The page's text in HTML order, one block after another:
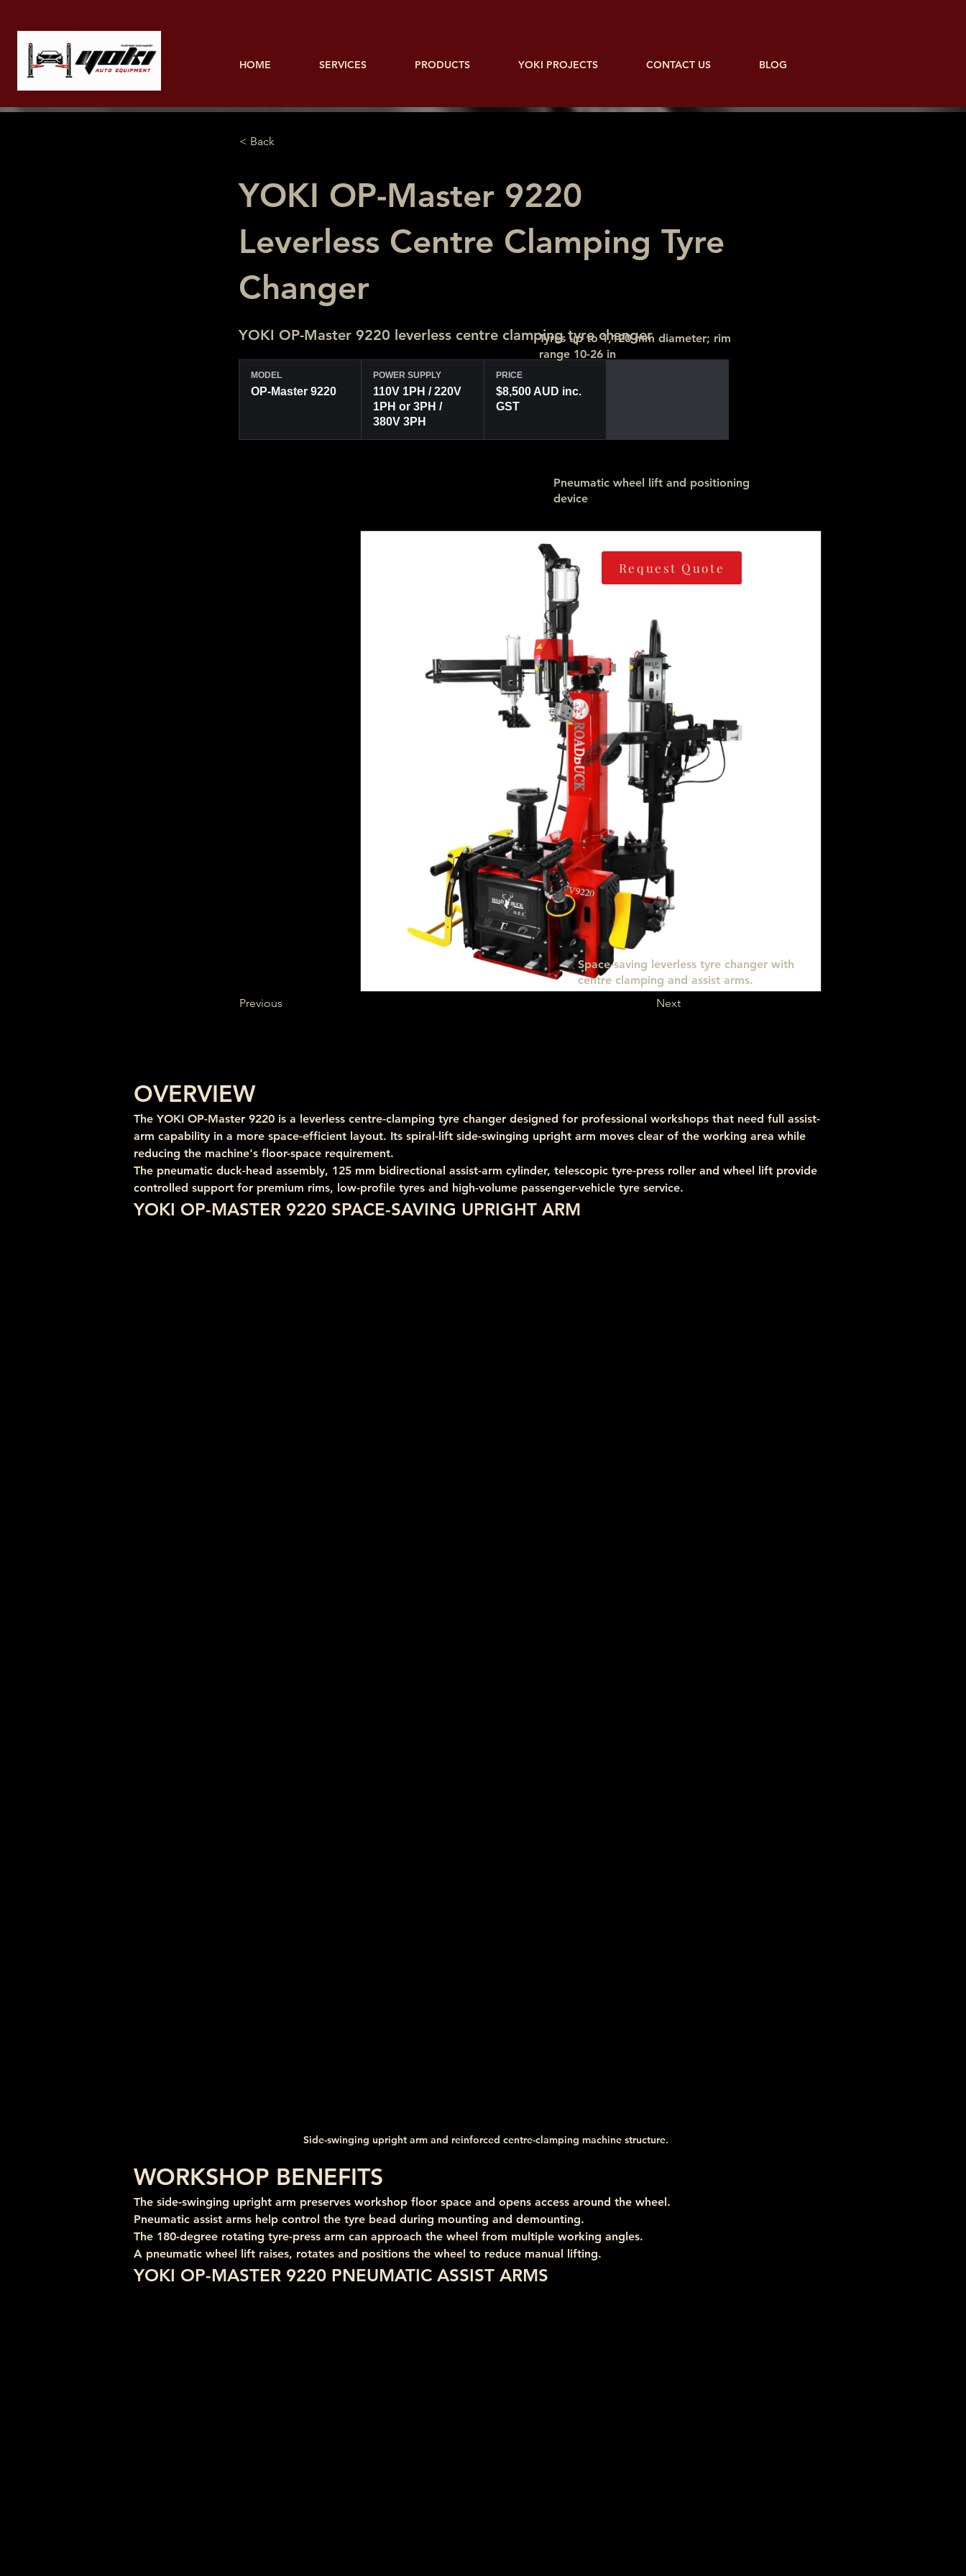
HOME SERVICES PRODUCTS YOKI PROJECTS CONTACT US BLOG
< Back
YOKI OP-Master 9220
Leverless Centre Clamping Tyre
Changer
YOKI OP-Master 9220 leverless centre clamping tyre changer
MODEL
OP-Master 9220
POWER SUPPLY
110V 1PH / 220V
1PH or 3PH /
380V 3PH
PRICE
$8,500 AUD inc.
GST
Tyres up to 1,120 mm diameter; rim
range 10-26 in
Pneumatic wheel lift and positioning
device
Previous
Request Quote
Space-saving leverless tyre changer with
centre clamping and assist arms.
Next
OVERVIEW
The YOKI OP-Master 9220 is a leverless centre-clamping tyre changer designed for professional workshops that need full assist-
arm capability in a more space-efficient layout. Its spiral-lift side-swinging upright arm moves clear of the working area while
reducing the machine's floor-space requirement.
The pneumatic duck-head assembly, 125 mm bidirectional assist-arm cylinder, telescopic tyre-press roller and wheel lift provide
controlled support for premium rims, low-profile tyres and high-volume passenger-vehicle tyre service.
YOKI OP-MASTER 9220 SPACE-SAVING UPRIGHT ARM
Side-swinging upright arm and reinforced centre-clamping machine structure.
WORKSHOP BENEFITS
The side-swinging upright arm preserves workshop floor space and opens access around the wheel.
Pneumatic assist arms help control the tyre bead during mounting and demounting.
The 180-degree rotating tyre-press arm can approach the wheel from multiple working angles.
A pneumatic wheel lift raises, rotates and positions the wheel to reduce manual lifting.
YOKI OP-MASTER 9220 PNEUMATIC ASSIST ARMS